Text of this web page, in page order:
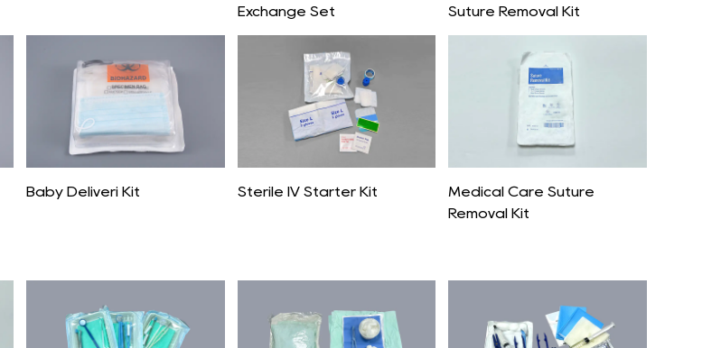
Exchange Set
Suture Removal Kit
Baby Deliveri Kit Sterile IV Starter Kit
Medical Care Suture
Removal Kit